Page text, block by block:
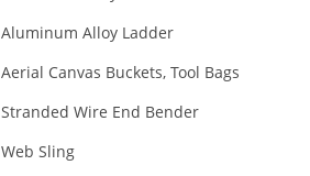
Aluminum Alloy Ladder
Aerial Canvas Buckets, Tool Bags
Stranded Wire End Bender
Web Sling